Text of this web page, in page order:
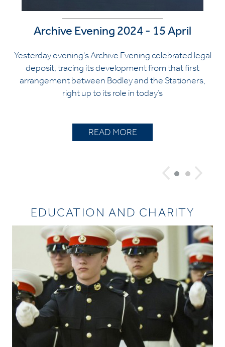
Archive Evening 2024 - 15 April
Yesterday evening's Archive Evening celebrated legal
deposit, tracing its development from that first
arrangement between Bodley and the Stationers,
right up to its role in today’s
READ MORE
EDUCATION AND CHARITY